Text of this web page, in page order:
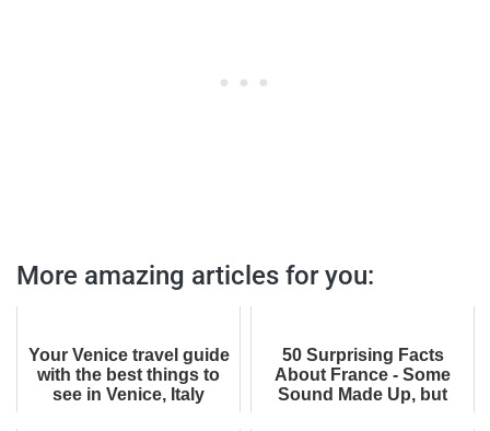
More amazing articles for you:
Your Venice travel guide
with the best things to
see in Venice, Italy
50 Surprising Facts
About France - Some
Sound Made Up, but